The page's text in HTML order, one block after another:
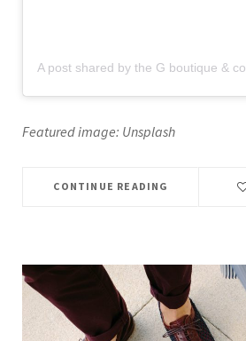
Featured image: Unsplash
CONTINUE READING